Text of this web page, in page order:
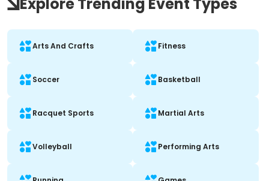
Arts And Crafts Fitness
Soccer Basketball
Racquet Sports Martial Arts
Volleyball Performing Arts